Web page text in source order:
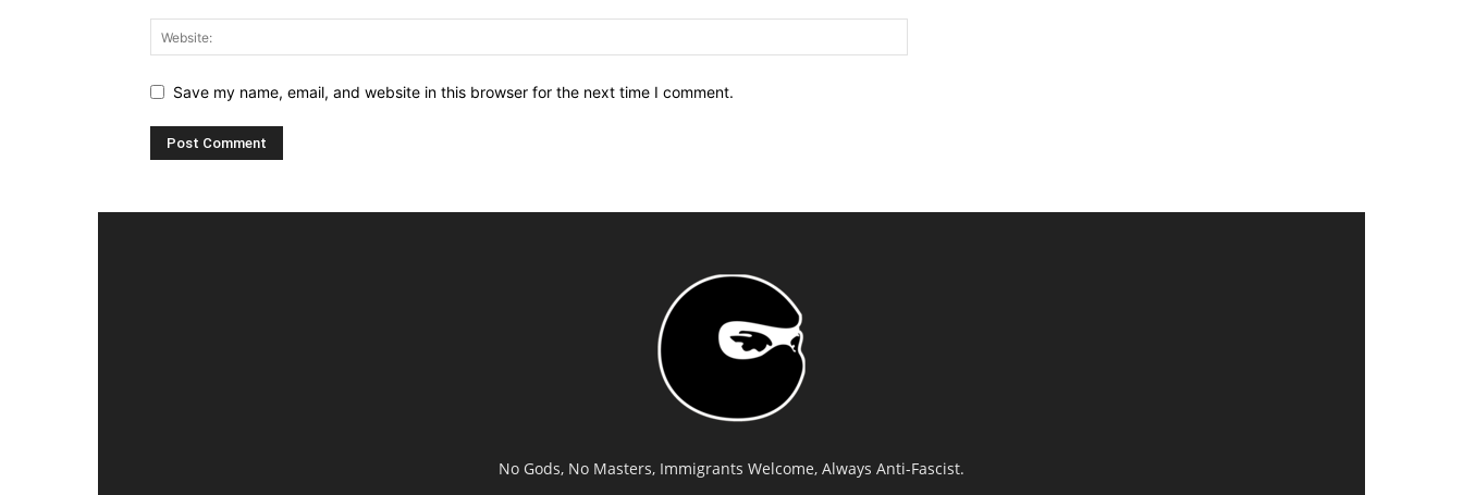
Save my name, email, and website in this browser for the next time I comment.
No Gods, No Masters, Immigrants Welcome, Always Anti-Fascist.